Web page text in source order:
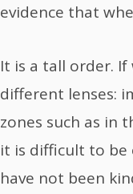
evidence that
It is a tall order.
different lenses:
zones such as in
it is difficult to be
have not been